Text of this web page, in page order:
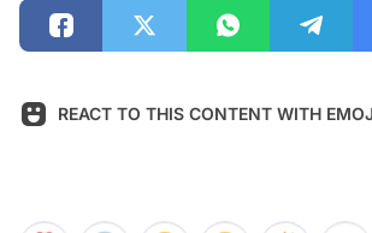
REACT TO THIS CONTENT WITH